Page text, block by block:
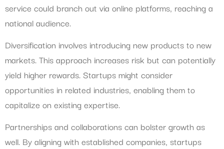
service could branch out via online platforms, reaching a
national audience.
Diversification involves introducing new products to new
markets. This approach increases risk but can potentially
yield higher rewards. Startups might consider
opportunities in related industries, enabling them to
capitalize on existing expertise.
Partnerships and collaborations can bolster growth as
well. By aligning with established companies, startups